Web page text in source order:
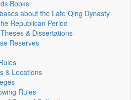
Books
about the Late Qing Dynasty
Republican Period
& Dissertations
Reserves
& Locations
Rules